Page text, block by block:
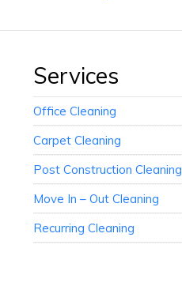
Services
Office Cleaning
Carpet Cleaning
Post Construction Cleaning
Move In – Out Cleaning
Recurring Cleaning